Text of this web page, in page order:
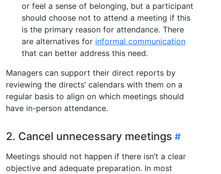
or feel a sense of belonging, but a participant
should choose not to attend a meeting if this
is the primary reason for attendance. There
are alternatives for informal communication
that can better address this need.
Managers can support their direct reports by
reviewing the directs’ calendars with them on a
regular basis to align on which meetings should
have in-person attendance.
2. Cancel unnecessary meetings
Meetings should not happen if there isn’t a clear
objective and adequate preparation. In most